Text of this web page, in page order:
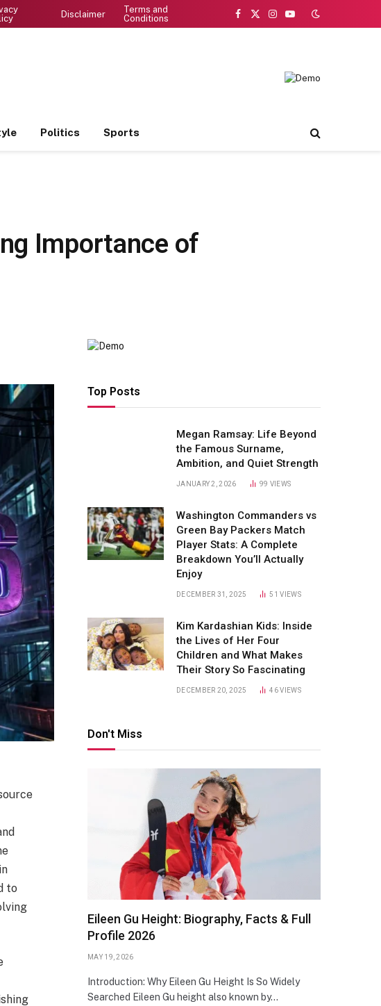
Disclaimer
Terms and
Conditions
Facebook
X
Instagram
YouTube
Politics Sports
Importance of
to
Top Posts
Megan Ramsay: Life Beyond
the Famous Surname,
Ambition, and Quiet Strength
JANUARY 2, 2026 99 VIEWS
Washington Commanders vs
Green Bay Packers Match
Player Stats: A Complete
Breakdown You’ll Actually
Enjoy
DECEMBER 31, 2025 51VIEWS
Kim Kardashian Kids: Inside
the Lives of Her Four
Children and What Makes
Their Story So Fascinating
DECEMBER 20, 2025 46VIEWS
Don't Miss
Eileen Gu Height: Biography, Facts & Full
Profile 2026
MAY 19, 2026
Introduction: Why Eileen Gu Height Is So Widely
Searched Eileen Gu height also known by…